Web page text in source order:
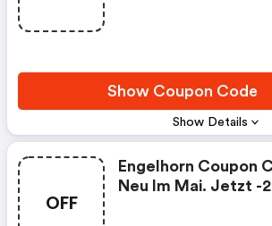
Show Details
Show Coupon Code
OFF
Engelhorn Coupon
Neu Im Mai. Jetzt -